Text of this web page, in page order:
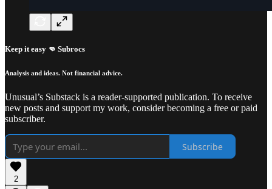
Keep it easy 👊 Subrocs
Analysis and ideas. Not financial advice.
Unusual’s Substack is a reader-supported publication. To receive
new posts and support my work, consider becoming a free or paid
subscriber.
Subscribe
2